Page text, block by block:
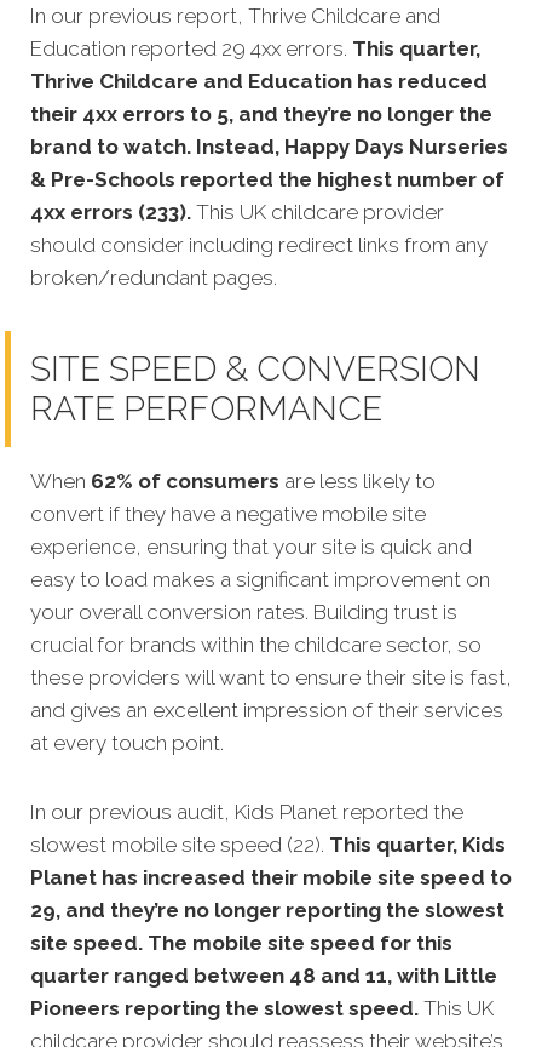
In our previous report, Thrive Childcare and
Education reported 29 4xx errors. This quarter,
Thrive Childcare and Education has reduced
their 4xx errors to 5, and they’re no longer the
brand to watch. Instead, Happy Days Nurseries
& Pre-Schools reported the highest number of
4xx errors (233). This UK childcare provider
should consider including redirect links from any
broken/redundant pages.
SITE SPEED & CONVERSION
RATE PERFORMANCE
When 62% of consumers are less likely to
convert if they have a negative mobile site
experience, ensuring that your site is quick and
easy to load makes a significant improvement on
your overall conversion rates. Building trust is
crucial for brands within the childcare sector, so
these providers will want to ensure their site is fast,
and gives an excellent impression of their services
at every touch point.
In our previous audit, Kids Planet reported the
slowest mobile site speed (22). This quarter, Kids
Planet has increased their mobile site speed to
29, and they’re no longer reporting the slowest
site speed. The mobile site speed for this
quarter ranged between 48 and 11, with Little
Pioneers reporting the slowest speed. This UK
childcare provider should reassess their website’s